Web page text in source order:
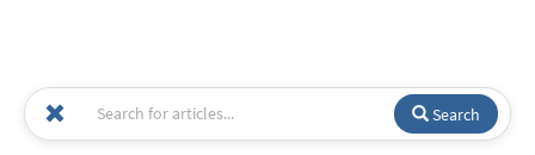
Search